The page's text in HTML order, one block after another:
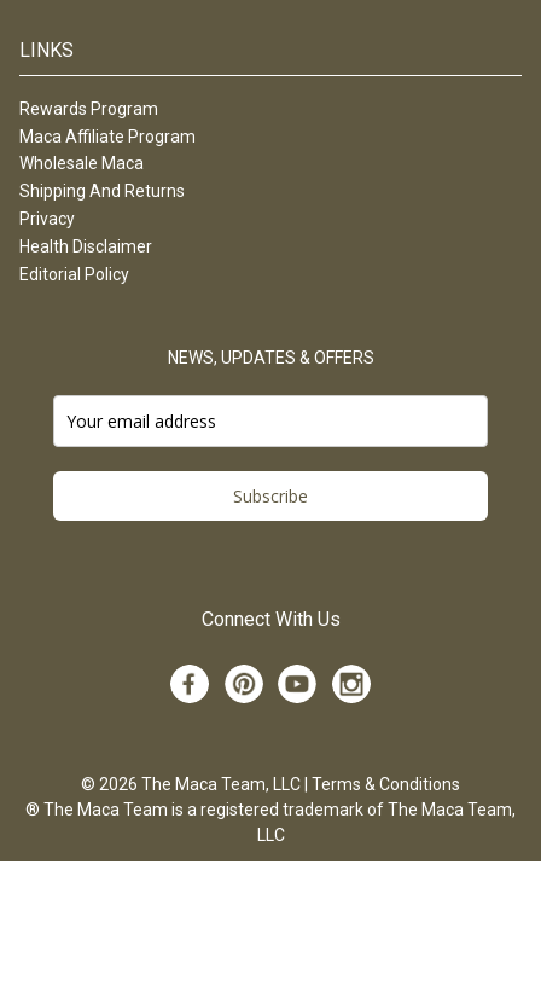
LINKS
Rewards Program
Maca Affiliate Program
Wholesale Maca
Shipping And Returns
Privacy
Health Disclaimer
Editorial Policy
NEWS, UPDATES & OFFERS
Subscribe
Connect With Us
© 2026 The Maca Team, LLC | Terms & Conditions
® The Maca Team is a registered trademark of The Maca Team,
LLC